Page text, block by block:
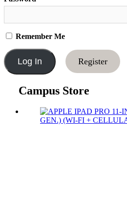
Remember Me
Register
Campus Store